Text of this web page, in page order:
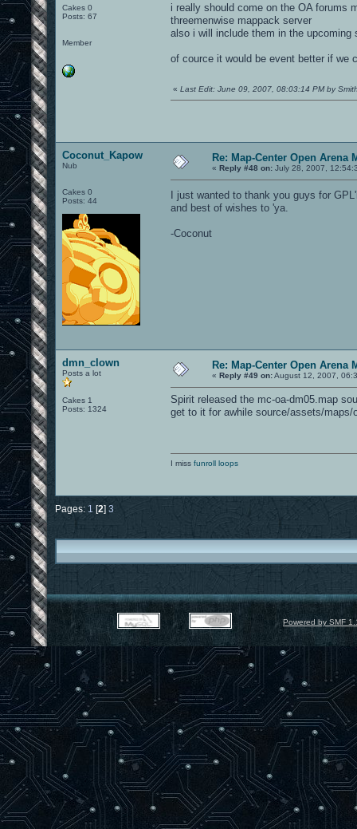
Cakes 0
Posts: 67
Member
i really should come on the OA forums
threemenwise mappack server
also i will include them in the
of cource it would be event better if we
« Last Edit: June 09, 2007, 08:03:14 PM by
Coconut_Kapow
Nub
Cakes 0
Posts: 44
Re: Map-Center Open Arena
« Reply #48 on: July 28, 2007,
I just wanted to thank you guys for
and best of wishes to 'ya.
-Coconut
dmn_clown
Posts a lot
Cakes 1
Posts: 1324
Re: Map-Center Open Arena
« Reply #49 on:August 12, 2007,
Spirit released the mc-oa-dm05.map
get to it for awhile source/assets/
I miss funroll loops
Pages: 1 [2] 3
Powered by SMF